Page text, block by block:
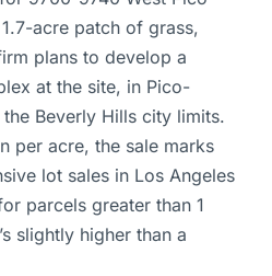
acre patch of grass,
plans to develop a
at the site, in Pico-
Beverly Hills city limits.
per acre, the sale marks
lot sales in Los Angeles
parcels greater than 1
slightly higher than a